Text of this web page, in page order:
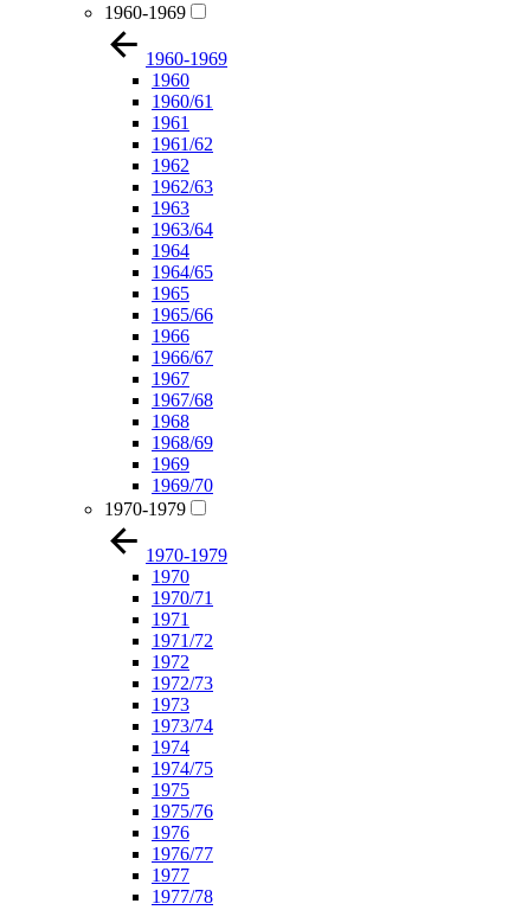
1960-1969
1960-1969
1960
1960/61
1961
1961/62
1962
1962/63
1963
1963/64
1964
1964/65
1965
1965/66
1966
1966/67
1967
1967/68
1968
1968/69
1969
1969/70
1970-1979
1970-1979
1970
1970/71
1971
1971/72
1972
1972/73
1973
1973/74
1974
1974/75
1975
1975/76
1976
1976/77
1977
1977/78